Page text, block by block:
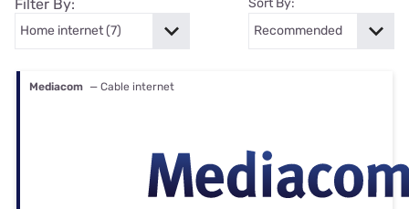
Filter By: Sort By:
Mediacom — Cable internet